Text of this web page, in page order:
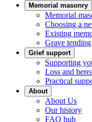
Memorial masonry
Memorial
Choosing a
Existing
Grave
Grief support
Supporting
Loss and
Practical
About
About Us
Our history
FAQ hub